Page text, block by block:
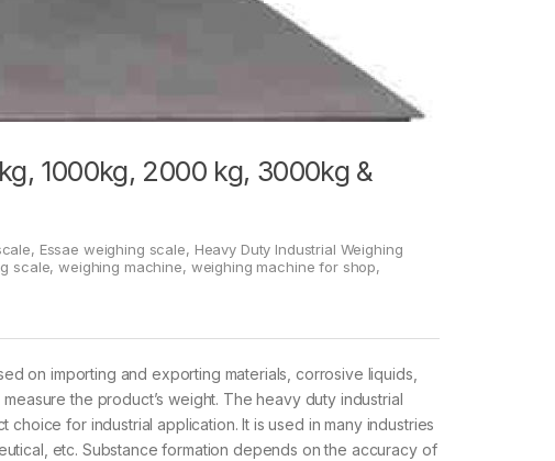
1000kg, 2000 kg, 3000kg &
, Essae weighing scale, Heavy Duty Industrial Weighing
scale,weighing machine, weighing machine for shop,
on importing and exporting materials, corrosive liquids,
the product’s weight. The heavy duty industrial
for industrial application. It is used in many industries
etc. Substance formation depends on the accuracy of